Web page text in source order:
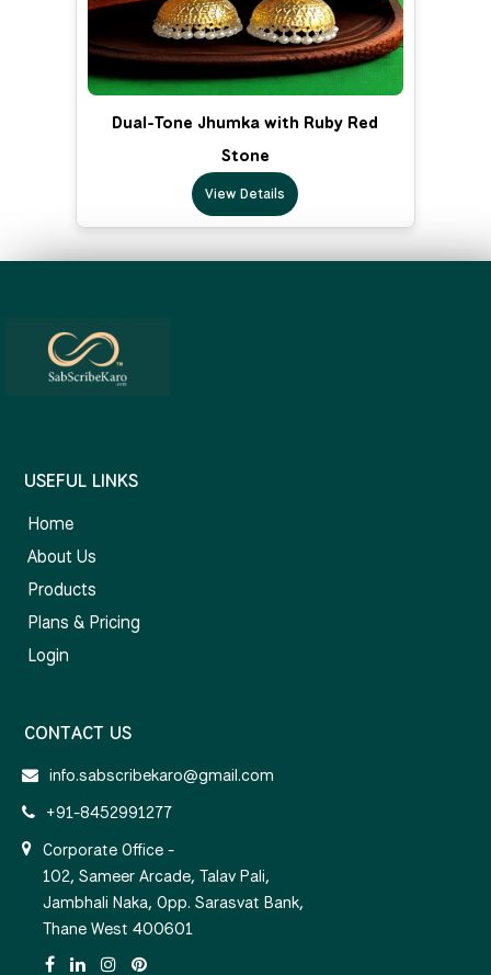
Dual-Tone Jhumka with Ruby Red
Stone
View Details
USEFUL LINKS
Home
About Us
Products
Plans & Pricing
Login
CONTACT US
info.sabscribekaro@gmail.com
+91-8452991277
Corporate Office -
102, Sameer Arcade, Talav Pali,
Jambhali Naka, Opp. Sarasvat Bank,
Thane West 400601